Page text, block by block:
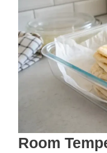
Room